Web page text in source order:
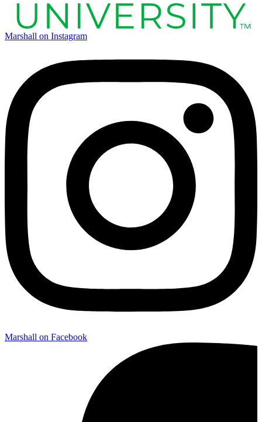
Marshall on Instagram
Marshall on Facebook